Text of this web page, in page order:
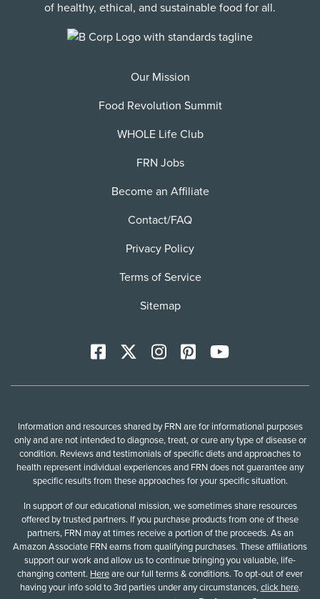
of healthy, ethical, and sustainable food for all.
Our Mission
Food Revolution Summit
WHOLE Life Club
FRN Jobs
Become an Affiliate
Contact/FAQ
Privacy Policy
Terms of Service
Sitemap
Facebook InstagramPinterestYoutTube
Information and resources shared by FRN are for informational purposes
only and are not intended to diagnose, treat, or cure any type of disease or
condition. Reviews and testimonials of specific diets and approaches to
health represent individual experiences and FRN does not guarantee any
specific results from these approaches for your specific situation.
In support of our educational mission, we sometimes share resources
offered by trusted partners. If you purchase products from one of these
partners, FRN may at times receive a portion of the proceeds. As an
Amazon Associate FRN earns from qualifying purchases. These affiliations
support our work and allow us to continue bringing you valuable, life-
changing content. Hereare our full terms & conditions. To opt-out of ever
having your info sold to 3rd parties under any circumstances,click here.